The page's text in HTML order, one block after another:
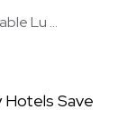
Lu ...